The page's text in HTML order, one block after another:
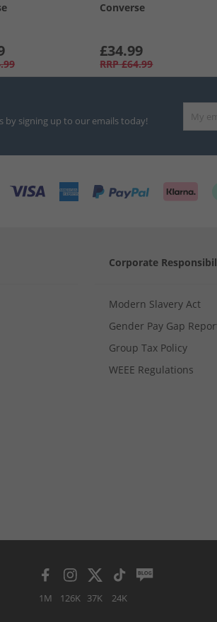
Converse
£34.99
RRP £64.99
by signing up to our emails today!
Corporate
Modern Slavery Act
Gender Pay Gap
Group Tax Policy
WEEE Regulations
1M 126K 37K 24K